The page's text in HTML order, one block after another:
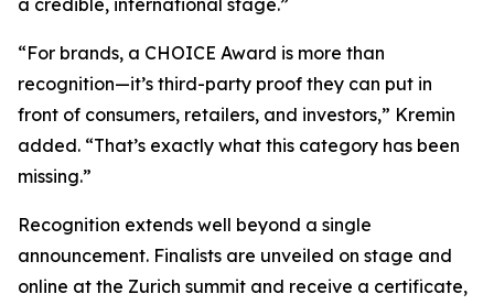
a credible, international stage.”
“For brands, a CHOICE Award is more than
recognition—it’s third-party proof they can put in
front of consumers, retailers, and investors,” Kremin
added. “That’s exactly what this category has been
missing.”
Recognition extends well beyond a single
announcement. Finalists are unveiled on stage and
online at the Zurich summit and receive a certificate,